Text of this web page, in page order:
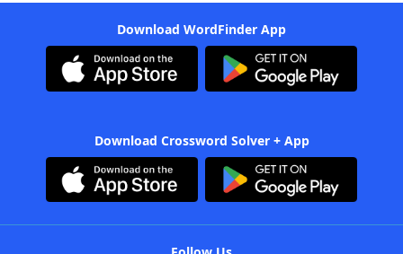
Download WordFinder App
Download Crossword Solver + App